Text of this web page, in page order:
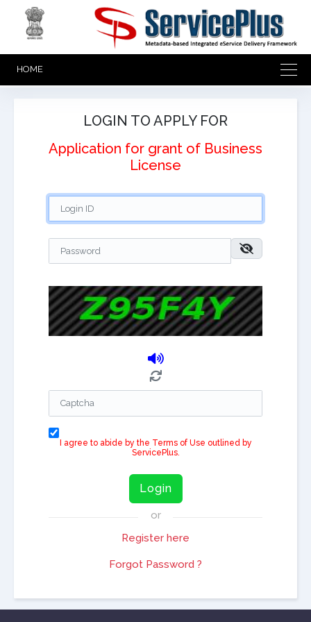
HOME
LOGIN TO APPLY FOR
Application for grant of Business
License
I agree to abide by the Terms of Use outlined by
ServicePlus.
Login
or
Register here
Forgot Password ?